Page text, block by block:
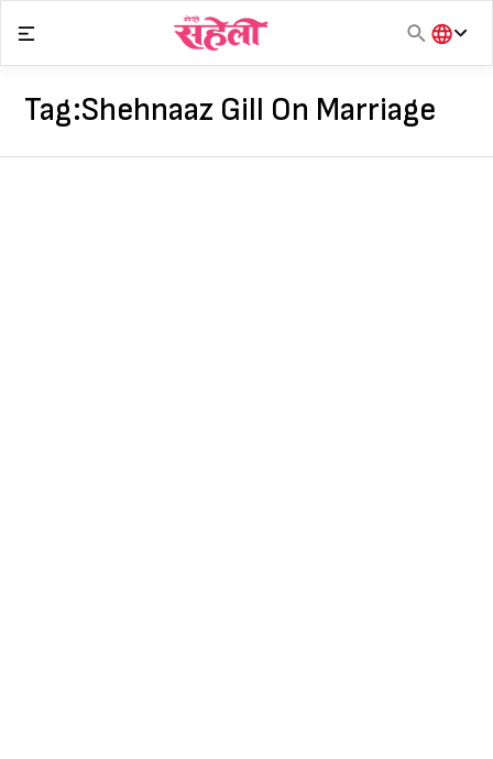
content
हिंदी
Tag:Shehnaaz Gill On Marriage